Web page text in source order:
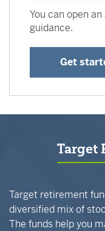
You can open
guidance.
Get
Target
Target retirement
diversified mix of
The funds help you